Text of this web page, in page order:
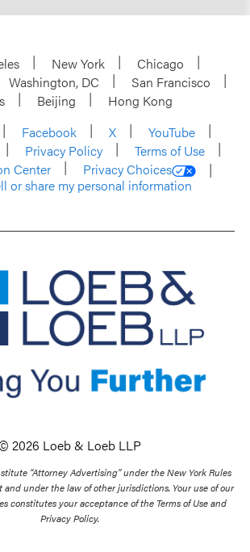
New York
Chicago
Washington, DC
San Francisco
Beijing
Hong Kong
Facebook X
YouTube
Privacy Policy
Terms of Use
Center
Privacy Choices
or share my personal information
2026 Loeb & Loeb LLP
“Attorney Advertising” under the New York Rules
and under the law of other jurisdictions. Your use of our
constitutes your acceptance of the Terms of Use and
Privacy Policy.